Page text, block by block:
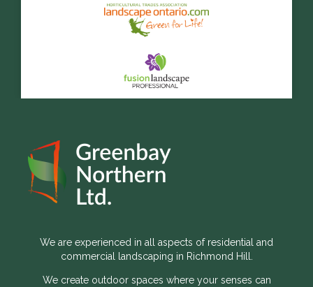
We are experienced in all aspects of residential and
commercial landscaping in Richmond Hill.
We create outdoor spaces where your senses can